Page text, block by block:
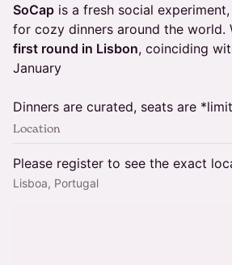
SoCap is a fresh social
for cozy dinners around the world.
first round in Lisbon, coinciding
January
Dinners are curated, seats are
Location
Please register to see the exact
Lisboa, Portugal